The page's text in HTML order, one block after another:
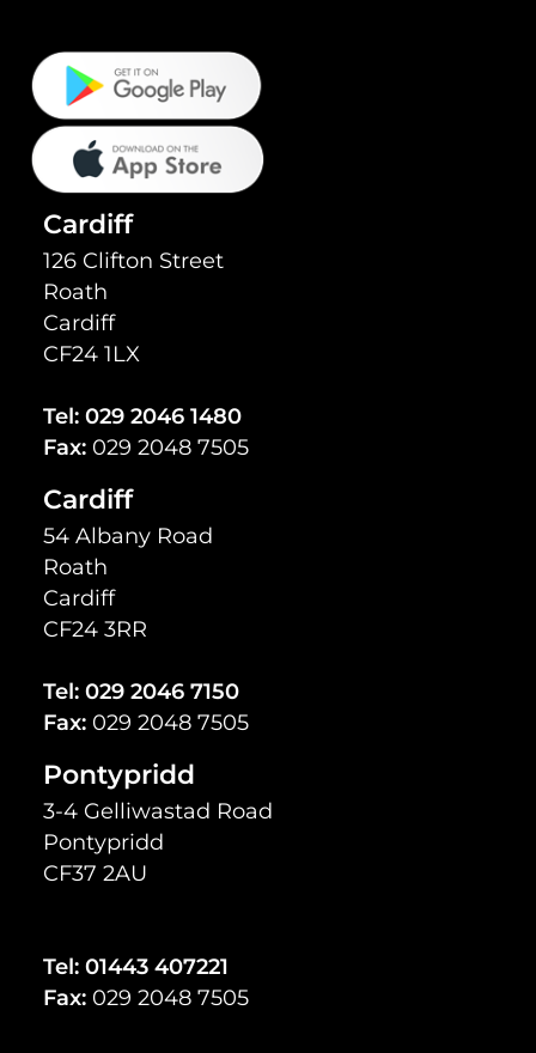
Cardiff
126 Clifton Street
Roath
Cardiff
CF24 1LX
Tel: 029 2046 1480
Fax: 029 2048 7505
Cardiff
54 Albany Road
Roath
Cardiff
CF24 3RR
Tel: 029 2046 7150
Fax: 029 2048 7505
Pontypridd
3-4 Gelliwastad Road
Pontypridd
CF37 2AU
Tel: 01443 407221
Fax: 029 2048 7505